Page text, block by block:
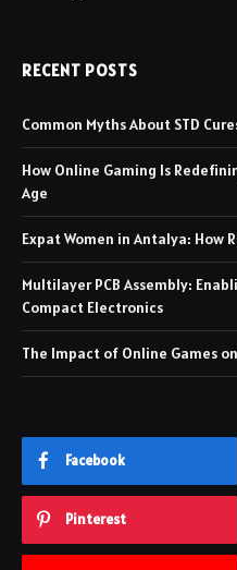
RECENT POSTS
Common Myths About STD
How Online Gaming Is
Age
Expat Women in Antalya: How
Multilayer PCB Assembly:
Compact Electronics
The Impact of Online Games
Facebook
Pinterest